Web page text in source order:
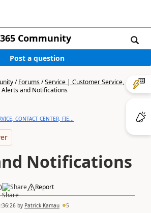
Community
Post a question
/Forums/Service | Customer Service,
Alerts and Notifications
CONTACT CENTER, FIE...
Notifications
) Share Report
by Patrick Kamau 5